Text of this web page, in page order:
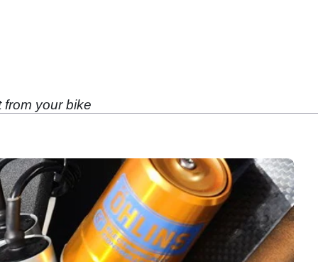
your bike